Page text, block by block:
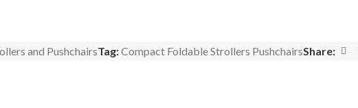
and PushchairsTag:Compact Foldable Strollers PushchairsShare: